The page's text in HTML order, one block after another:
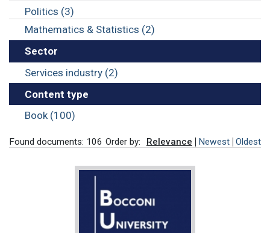
Politics (3)
Mathematics & Statistics (2)
Sector
Services industry (2)
Content type
Book (100)
Found documents: 106 Order by: Relevance Newest Oldest